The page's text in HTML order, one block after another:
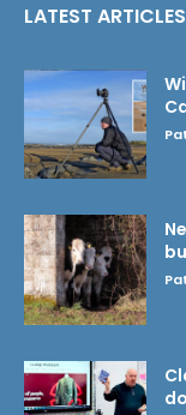
LATEST ARTICLES